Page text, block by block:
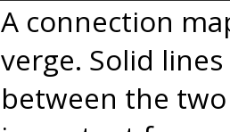
A connection
verge. Solid
between the